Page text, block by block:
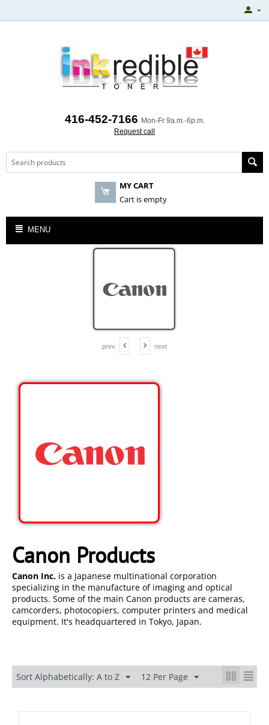
416-452-7166 Mon-Fr 9a.m.-6p.m.
Request call
MY CART
Cart is empty
MENU
prev next
Canon Products
Canon Inc. is a Japanese multinational corporation
specializing in the manufacture of imaging and optical
products. Some of the main Canon products are cameras,
camcorders, photocopiers, computer printers and medical
equipment. It's headquartered in Tokyo, Japan.
Sort Alphabetically: A to Z 12 Per Page